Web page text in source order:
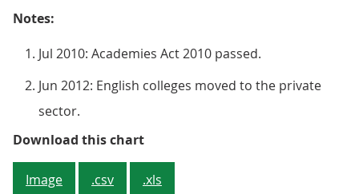
Notes:
Jul 2010: Academies Act 2010 passed.
Jun 2012: English colleges moved to the private
sector.
Download this chartFigure 2: UK public sector
Image .csv .xls